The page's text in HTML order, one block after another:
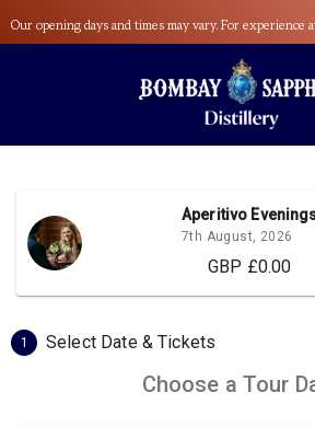
Our opening days and times may vary. For experience
Please wear sensible footwear during the distillery